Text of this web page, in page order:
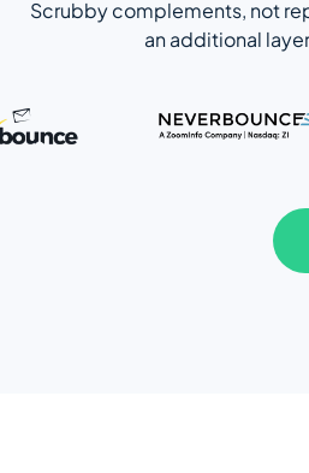
Scrubby complements, not
an additional